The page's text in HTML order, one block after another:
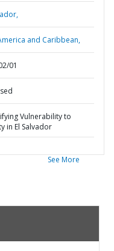
and Caribbean,
01
Vulnerability to
in El Salvador
See More